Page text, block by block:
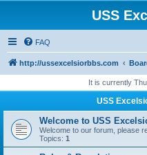
USS
FAQ
http://ussexcelsiorbbs.com
It is currently
USS
Welcome to USS
Welcome to our forum, please
Topics: 1